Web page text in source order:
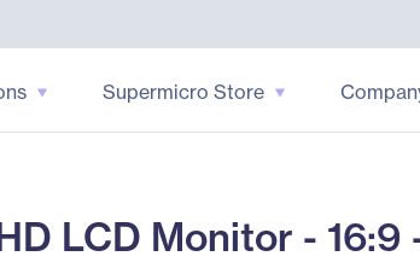
Supermicro Store
LCD Monitor - 16:9